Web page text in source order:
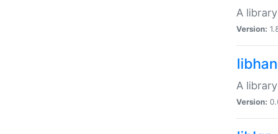
A
Version:
A
Version: